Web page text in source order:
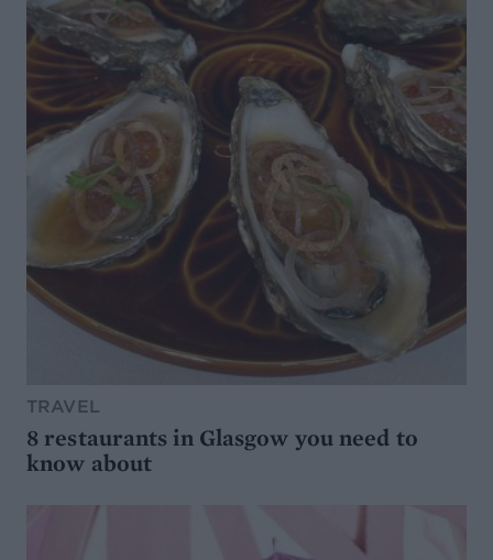
TRAVEL
8 restaurants in Glasgow you need to
know about